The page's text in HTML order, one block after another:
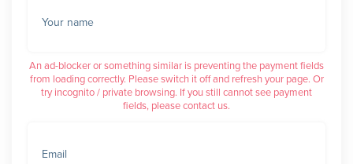
Your name
An ad-blocker or something similar is preventing the payment fields
from loading correctly. Please switch it off and refresh your page. Or
try incognito / private browsing. If you still cannot see payment
fields, please contact us.
Email